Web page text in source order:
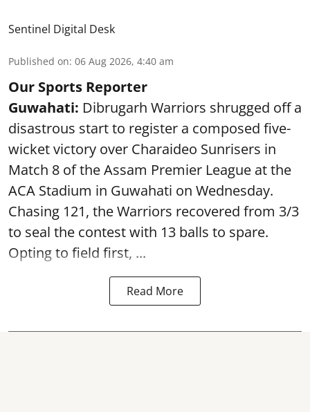
Sentinel Digital Desk
Published on: 06 Aug 2026, 4:40 am
Our Sports Reporter
Guwahati: Dibrugarh Warriors shrugged off a
disastrous start to register a composed five-
wicket victory over Charaideo Sunrisers in
Match 8 of the Assam Premier League at the
ACA Stadium in Guwahati on Wednesday.
Chasing 121, the Warriors recovered from 3/3
to seal the contest with 13 balls to spare.
Opting to field first, ...
Read More